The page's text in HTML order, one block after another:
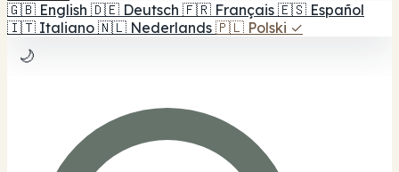
🇬🇧 English 🇩🇪 Deutsch 🇫🇷 Français 🇪🇸 Español
🇮🇹 Italiano 🇳🇱 Nederlands 🇵🇱 Polski ✓
🌙